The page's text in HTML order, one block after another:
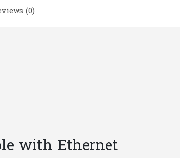
Ethernet
(0)
with Ethernet